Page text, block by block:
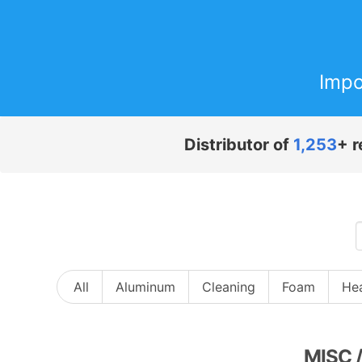
Distributor of 1,253+
All Aluminum Cleaning Foam
MISC /